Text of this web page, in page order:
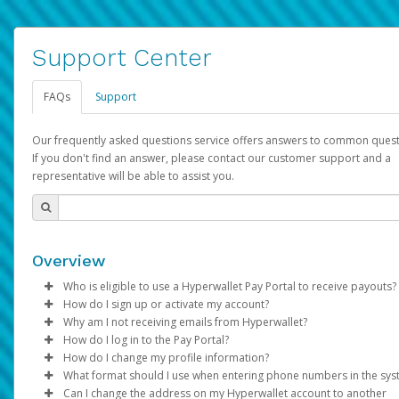
Support Center
FAQs Support
Our frequently asked questions service offers answers to common
If you don't find an answer, please contact our customer support and a
representative will be able to assist you.
Overview
Who is eligible to use a Hyperwallet Pay Portal to receive payouts?
To be eligible, you must meet all of the following criteria:
Be 18 years of age or older
Be located in a country supported by Hyperwallet
Provide current, complete, and accurate information
Agree to theTerms and Conditions
How do I sign up or activate my account?
Pay Portal will create a Hyperwallet account on your behalf.
created, an email will be sent to you with a link you can use to
the activation process.
Subject: Activate Hyperwallet Account
Why am I not receiving emails from Hyperwallet?
Sometimes, legitimate emails can be filtered into your spam
folder by mistake. Please search your inbox and spam folder
emails from the following addresses:
How do I log in to the Pay Portal?
Enter your Username and Password on the login page.
Click Sign In.
How do I change my profile information?
Log in to your Pay Portal.
What format should I use when entering phone numbers in the
Can I change the address on my Hyperwallet account to another